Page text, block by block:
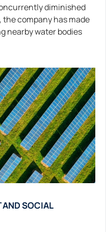
diminished
company has made
nearby water bodies
SOCIAL